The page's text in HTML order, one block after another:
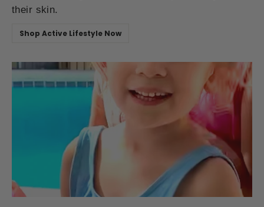
their skin.
Shop Active Lifestyle Now